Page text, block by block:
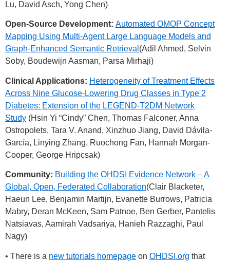
Lu, David Asch, Yong Chen)
Open-Source Development: Automated OMOP Concept
Mapping Using Multi-Agent Large Language Models and
Graph-Enhanced Semantic Retrieval (Adil Ahmed, Selvin
Soby, Boudewijn Aasman, Parsa Mirhaji)
Clinical Applications: Heterogeneity of Treatment Effects
Across Nine Glucose-Lowering Drug Classes in Type 2
Diabetes: Extension of the LEGEND-T2DM Network
Study (Hsin Yi “Cindy” Chen, Thomas Falconer, Anna
Ostropolets, Tara V. Anand, Xinzhuo Jiang, David Dávila-
García, Linying Zhang, Ruochong Fan, Hannah Morgan-
Cooper, George Hripcsak)
Community: Building the OHDSI Evidence Network – A
Global, Open, Federated Collaboration(Clair Blacketer,
Haeun Lee, Benjamin Martijn, Evanette Burrows, Patricia
Mabry, Deran McKeen, Sam Patnoe, Ben Gerber, Pantelis
Natsiavas, Aamirah Vadsariya, Hanieh Razzaghi, Paul
Nagy)
• There is a new tutorials homepage on OHDSI.org that